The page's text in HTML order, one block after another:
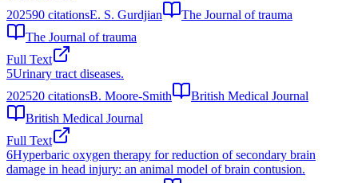
202590 citationsE. S. Gurdjian
The Journal of trauma
The Journal of trauma
Full Text
5Urinary tract diseases.
202520 citationsB. Moore-Smith
British Medical Journal
British Medical Journal
Full Text
6Hyperbaric oxygen therapy for reduction of secondary brain
damage in head injury: an animal model of brain contusion.